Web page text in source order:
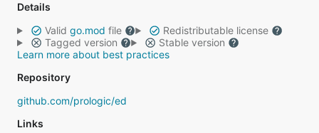
Details
Valid go.mod file
Redistributable license
Tagged version
Stable version
Learn more about best practices
Repository
github.com/prologic/ed
Links